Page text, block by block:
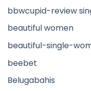
bbwcupid-review
beautiful women
beautiful-single-
beebet
Belugabahis